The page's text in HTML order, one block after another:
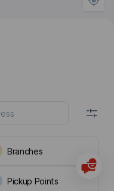
Branches
Pickup Points